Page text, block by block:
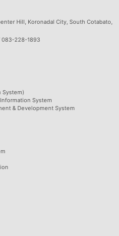
Hill, Koronadal City, South Cotabato,
228-1893
System)
System
& Development System